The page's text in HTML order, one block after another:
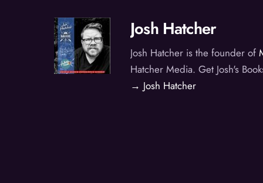
Josh Hatcher
Josh Hatcher is the founder of
Hatcher Media. Get Josh's
→ Josh Hatcher